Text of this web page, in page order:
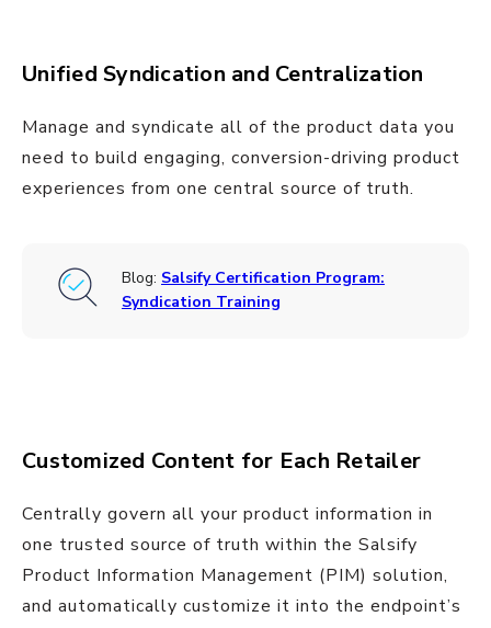
Unified Syndication and Centralization
Manage and syndicate all of the product data you
need to build engaging, conversion-driving product
experiences from one central source of truth.
Blog: Salsify Certification Program:
Syndication Training
Customized Content for Each Retailer
Centrally govern all your product information in
one trusted source of truth within the Salsify
Product Information Management (PIM) solution,
and automatically customize it into the endpoint’s